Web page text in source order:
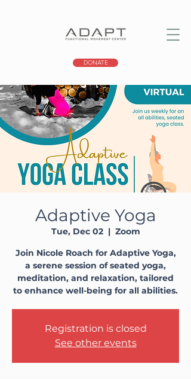
DONATE
Adaptive Yoga
Tue, Dec 02
  |
Zoom
Join Nicole Roach for Adaptive Yoga,
a serene session of seated yoga,
meditation, and relaxation, tailored
to enhance well-being for all abilities.
Registration is closed
See other events